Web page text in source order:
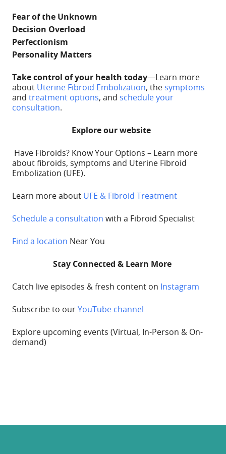
Fear of the Unknown
Decision Overload
Perfectionism
Personality Matters
Take control of your health today—Learn more
about Uterine Fibroid Embolization, the symptoms
and treatment options, and schedule your
consultation.
Explore our website
Have Fibroids? Know Your Options – Learn more
about fibroids, symptoms and Uterine Fibroid
Embolization (UFE).
Learn more about UFE & Fibroid Treatment
Schedule a consultation with a Fibroid Specialist
Find a location Near You
Stay Connected & Learn More
Catch live episodes & fresh content on Instagram
Subscribe to ourYouTube channel
Explore upcoming events (Virtual, In-Person & On-
demand)